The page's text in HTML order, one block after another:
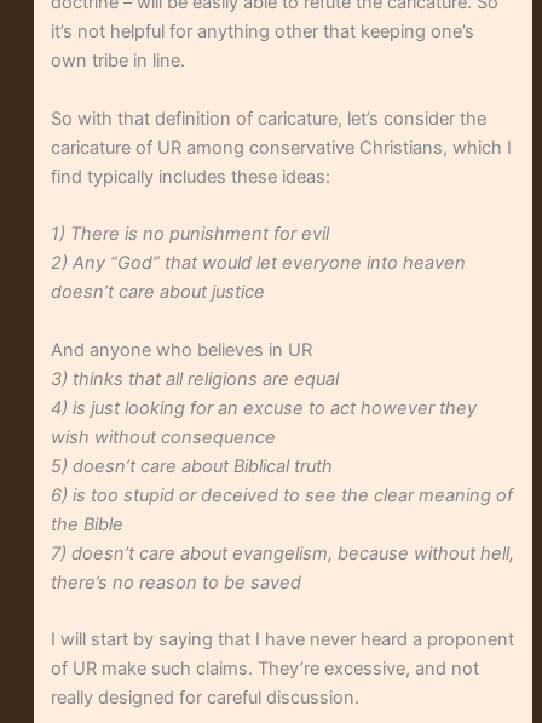
it’s not helpful for anything other that keeping one’s
own tribe in line.
So with that definition of caricature, let’s consider the
caricature of UR among conservative Christians, which I
find typically includes these ideas:
1) There is no punishment for evil
2) Any “God” that would let everyone into heaven
doesn’t care about justice
And anyone who believes in UR
3) thinks that all religions are equal
4) is just looking for an excuse to act however they
wish without consequence
5) doesn’t care about Biblical truth
6) is too stupid or deceived to see the clear meaning of
the Bible
7) doesn’t care about evangelism, because without hell,
there’s no reason to be saved
I will start by saying that I have never heard a proponent
of UR make such claims. They’re excessive, and not
really designed for careful discussion.